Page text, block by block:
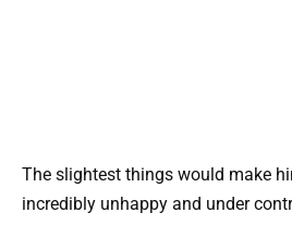
The slightest things would make
incredibly unhappy and under